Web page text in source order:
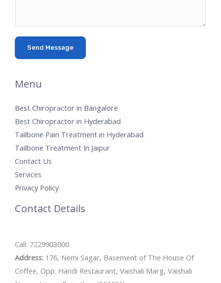
Send Message
Menu
Best Chiropractor in Bangalore
Best Chiropractor in Hyderabad
Tailbone Pain Treatment in Hyderabad
Tailbone Treatment In Jaipur
Contact Us
Services
Privacy Policy
Contact Details
Call: 7229903000
Address: 176, Nemi Sagar, Basement of The House Of
Coffee, Opp. Handi Restaurant, Vaishali Marg, Vaishali